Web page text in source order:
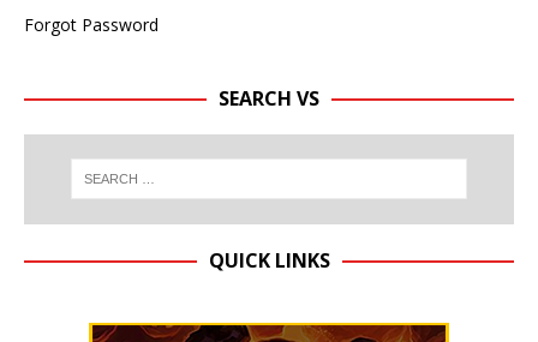
Forgot Password
SEARCH VS
QUICK LINKS